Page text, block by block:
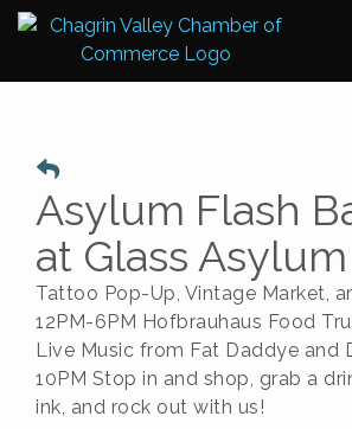
Asylum Flash
at Glass
Tattoo Pop-Up, Vintage Market,
12PM-6PM Hofbrauhaus Food
Live Music from Fat Daddye and
10PM Stop in and shop, grab a
ink, and rock out with us!